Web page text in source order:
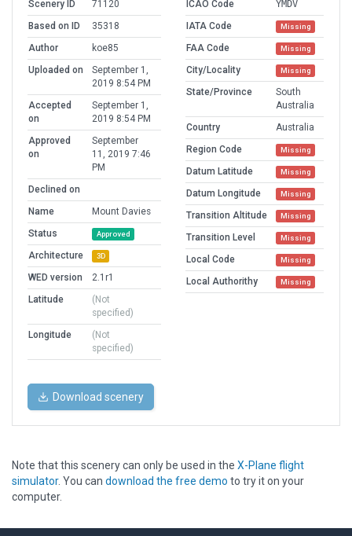
Scenery ID
71120
Based on ID
35318
Author
koe85
Uploaded on
September 1,
2019 8:54 PM
Accepted
on
September 1,
2019 8:54 PM
Approved
on
September
11, 2019 7:46
PM
Declined on
Name
Mount Davies
Status
Approved
Architecture 3D
WED version
2.1r1
Latitude
(Not
specified)
Longitude
(Not
specified)
ICAO Code
YMDV
IATA Code
Missing
FAA Code Missing
City/Locality Missing
State/Province
South
Australia
Country
Australia
Region Code
Missing
Datum Latitude Missing
Datum Longitude Missing
Transition Altitude Missing
Transition Level Missing
Local Code Missing
Local Authorithy Missing
Download scenery
Note that this scenery can only be used in the X-Plane flight
simulator. You can download the free demo to try it on your
computer.